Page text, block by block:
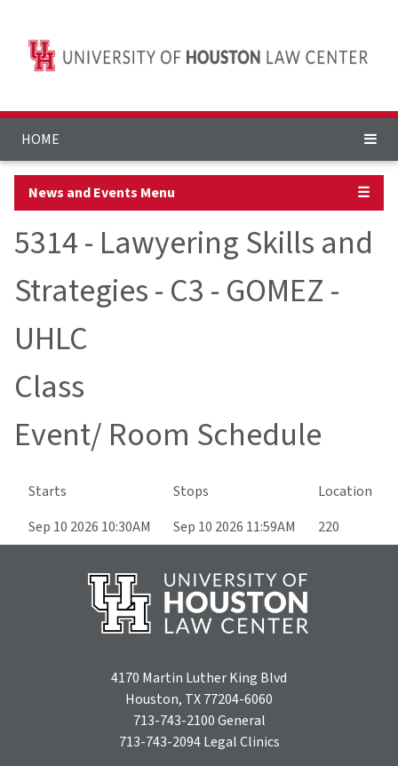
HOME
News and Events Menu ☰
5314 - Lawyering Skills and
Strategies - C3 - GOMEZ -
UHLC
Class
Event/ Room Schedule
Starts Stops
Location
Sep 10 2026 10:30AM
Sep 10 2026 11:59AM 220
4170 Martin Luther King Blvd
Houston, TX 77204-6060
713-743-2100General
713-743-2094Legal Clinics